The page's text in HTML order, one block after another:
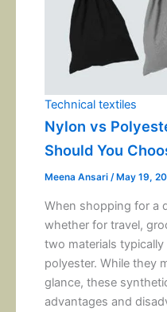
Technical textiles
Nylon vs
Should You
Meena Ansari/ May 19,
When shopping for a
whether for travel,
two materials
polyester. While they
glance, these
advantages and